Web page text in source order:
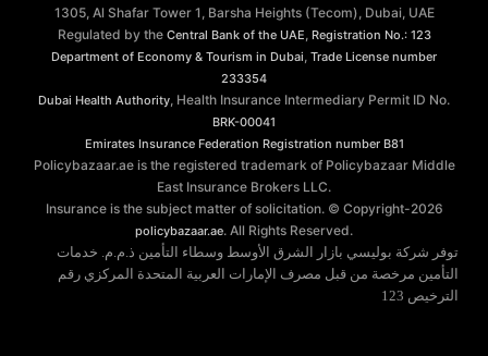
1305, Al Shafar Tower 1, Barsha Heights (Tecom), Dubai, UAE
Regulated by the Central Bank of the UAE Registration No.: 123
Department of Economy & Tourism in Dubai Trade License number
233354
Dubai Health Authority , Health Insurance Intermediary Permit ID No.
BRK-00041
Emirates Insurance Federation Registration number B81
Policybazaar.ae is the registered trademark of Policybazaar Middle
East Insurance Brokers LLC.
Insurance is the subject matter of solicitation. © Copyright-2026
policybazaar.ae. All Rights Reserved.
توفر شركة بوليسي بازار الشرق الأوسط وسطاء التأمين ذ.م.م. خدمات
التأمين مرخصة من قبل مصرف الإمارات العربية المتحدة المركزي رقم
الترخيص 123